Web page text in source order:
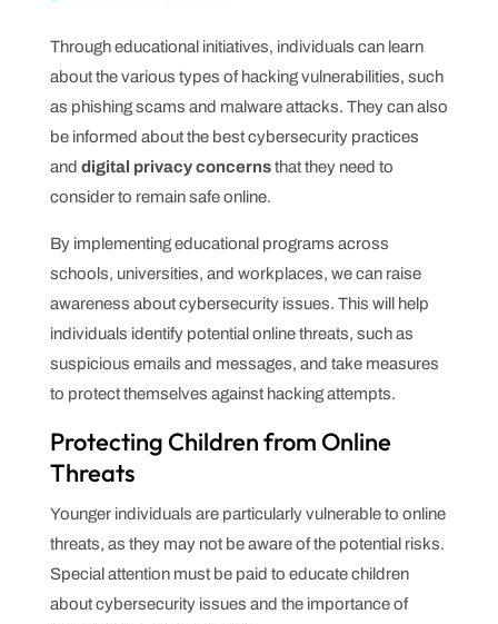
Through educational initiatives, individuals can learn
about the various types of hacking vulnerabilities, such
as phishing scams and malware attacks. They can also
be informed about the best cybersecurity practices
and digital privacy concernsthat they need to
consider to remain safe online.
By implementing educational programs across
schools, universities, and workplaces, we can raise
awareness about cybersecurity issues. This will help
individuals identify potential online threats, such as
suspicious emails and messages, and take measures
to protect themselves against hacking attempts.
Protecting Children from Online
Threats
Younger individuals are particularly vulnerable to online
threats, as they may not be aware of the potential risks.
Special attention must be paid to educate children
about cybersecurity issues and the importance of